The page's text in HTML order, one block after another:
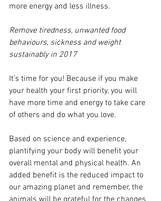
more energy and less illness.
Remove tiredness, unwanted food
behaviours, sickness and weight
sustainably in 2017
It’s time for you! Because if you make
your health your first priority, you will
have more time and energy to take care
of others and do what you love.
Based on science and experience,
plantifying your body will benefit your
overall mental and physical health. An
added benefit is the reduced impact to
our amazing planet and remember, the